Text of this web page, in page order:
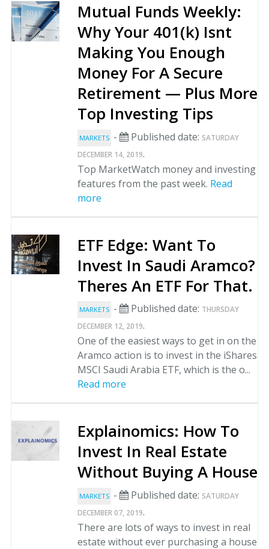
Mutual Funds Weekly:
Why Your 401(k) Isnt
Making You Enough
Money For A Secure
Retirement — Plus More
Top Investing Tips
MARKETS - Published date: SATURDAY
DECEMBER 14, 2019.
Top MarketWatch money and investing
features from the past week. Read
more
ETF Edge: Want To
Invest In Saudi Aramco?
Theres An ETF For That.
MARKETS - Published date: THURSDAY
DECEMBER 12, 2019.
One of the easiest ways to get in on the
Aramco action is to invest in the iShares
MSCI Saudi Arabia ETF, which is the o...
Read more
Explainomics: How To
Invest In Real Estate
Without Buying A House
MARKETS - Published date: SATURDAY
DECEMBER 07, 2019.
There are lots of ways to invest in real
estate without ever purchasing a house